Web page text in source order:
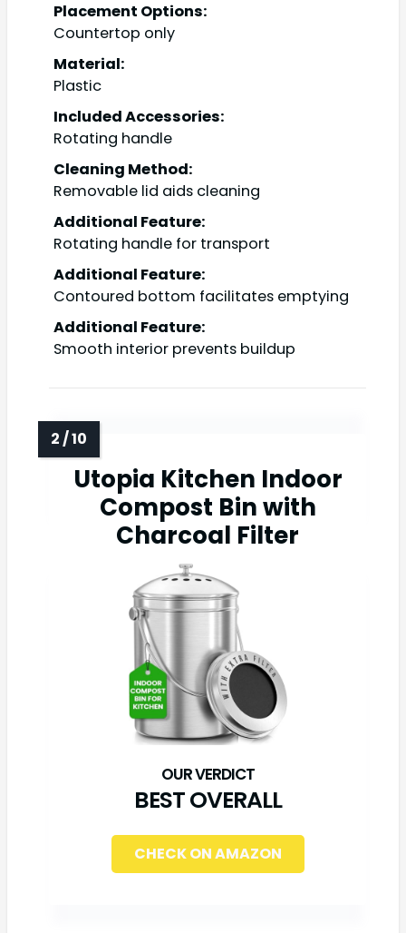
Placement Options:
Countertop only
Material:
Plastic
Included Accessories:
Rotating handle
Cleaning Method:
Removable lid aids cleaning
Additional Feature:
Rotating handle for transport
Additional Feature:
Contoured bottom facilitates emptying
Additional Feature:
Smooth interior prevents buildup
Utopia Kitchen Indoor
Compost Bin with
Charcoal Filter
BEST OVERALL
CHECK ON AMAZON